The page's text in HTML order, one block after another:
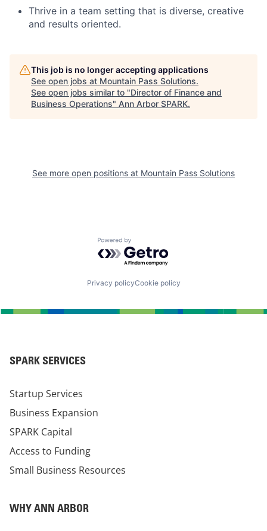
Thrive in a team setting that is diverse, creative
and results oriented.
This job is no longer accepting applications
See open jobs at Mountain Pass Solutions.
See open jobs similar to "Director of Finance and
Business Operations" Ann Arbor SPARK.
See more open positions at Mountain Pass Solutions
Powered by Getro.com
Privacy policyCookie policy
SPARK SERVICES
Startup Services
Business Expansion
SPARK Capital
Access to Funding
Small Business Resources
WHY ANN ARBOR